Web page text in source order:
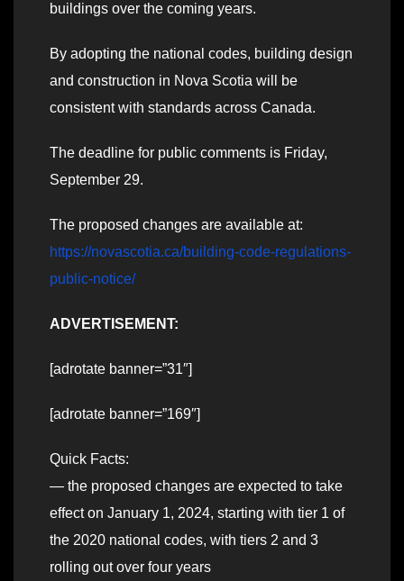
buildings over the coming years.
By adopting the national codes, building design
and construction in Nova Scotia will be
consistent with standards across Canada.
The deadline for public comments is Friday,
September 29.
The proposed changes are available at:
https://novascotia.ca/building-code-regulations-
public-notice/
ADVERTISEMENT:
[adrotate banner=”31″]
[adrotate banner=”169″]
Quick Facts:
— the proposed changes are expected to take
effect on January 1, 2024, starting with tier 1 of
the 2020 national codes, with tiers 2 and 3
rolling out over four years